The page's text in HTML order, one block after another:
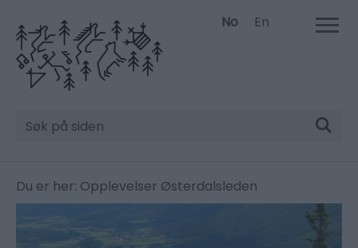
No En
Søk
Du er her: Opplevelser Østerdalsleden